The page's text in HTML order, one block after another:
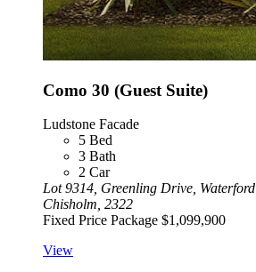
Como 30 (Guest Suite)
Ludstone Facade
5 Bed
3 Bath
2 Car
Lot 9314, Greenling Drive, Waterford
Chisholm, 2322
Fixed Price Package $1,099,900
View